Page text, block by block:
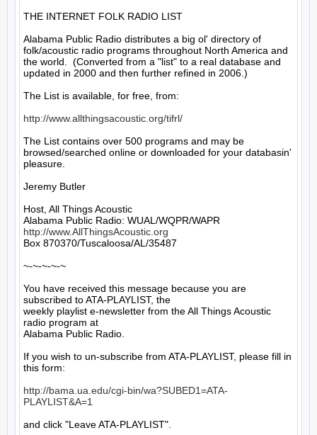
THE INTERNET FOLK RADIO LIST
Alabama Public Radio distributes a big ol' directory of
folk/acoustic radio programs throughout North America and
the world.  (Converted from a "list" to a real database and
updated in 2000 and then further refined in 2006.)
The List is available, for free, from:
http://www.allthingsacoustic.org/tifrl/
The List contains over 500 programs and may be
browsed/searched online or downloaded for your databasin'
pleasure.
Jeremy Butler
Host, All Things Acoustic
http://www.AllThingsAcoustic.org
Box 870370/Tuscaloosa/AL/35487
~-~-~-~-~
You have received this message because you are
subscribed to ATA-PLAYLIST, the
weekly playlist e-newsletter from the All Things Acoustic
radio program at
Alabama Public Radio.
If you wish to un-subscribe from ATA-PLAYLIST, please fill in
this form:
http://bama.ua.edu/cgi-bin/wa?SUBED1=ATA-
PLAYLIST&A=1